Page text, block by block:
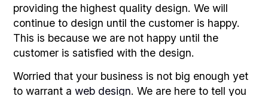
providing the highest quality design. We will
continue to design until the customer is happy.
This is because we are not happy until the
customer is satisfied with the design.
Worried that your business is not big enough yet
to warrant aweb design. We are here to tell you